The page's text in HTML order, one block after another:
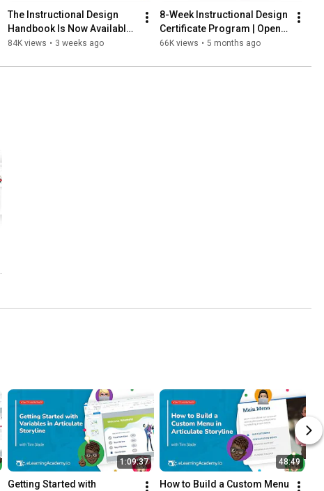
The Instructional Design
Handbook Is Now Available
on Amazon!
84K views • 3 weeks ago
8-Week Instructional Design
Certificate Program | Open
for Enrollment | Save $500
66K views • 5 months ago
1:09:37
Getting Started with
48:49
How to Build a Custom Menu